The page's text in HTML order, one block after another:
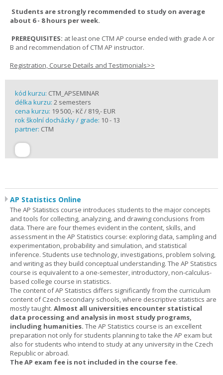
Students are strongly recommended to study on average
about 6 - 8 hours per week.
PREREQUISITES: at least one CTM AP course ended with grade A or
B and recommendation of CTM AP instructor.
Registration, Course Details and Testimonials>>
kód kurzu: CTM_APSEMINAR
délka kurzu: 2 semesters
cena kurzu: 19 500,- Kč / 819,- EUR
rok školní docházky / grade: 10 - 13
partner: CTM
AP Statistics Online
The AP Statistics course introduces students to the major concepts
and tools for collecting, analyzing, and drawing conclusions from
data. There are four themes evident in the content, skills, and
assessment in the AP Statistics course: exploring data, sampling and
experimentation, probability and simulation, and statistical
inference. Students use technology, investigations, problem solving,
and writing as they build conceptual understanding. The AP Statistics
course is equivalent to a one-semester, introductory, non-calculus-
based college course in statistics.
The content of AP Statistics differs significantly from the curriculum
content of Czech secondary schools, where descriptive statistics are
mostly taught. Almost all universities encounter statistical
data processing and analysis in most study programs,
including humanities. The AP Statistics course is an excellent
preparation not only for students planning to take the AP exam but
also for students who intend to study at any university in the Czech
Republic or abroad.
The AP exam fee is not included in the course fee.